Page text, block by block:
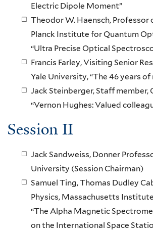
Electric Dipole Moment”
Theodor W. Haensch, Professor
Planck Institute for Quantum
“Ultra Precise Optical
Francis Farley, Visiting Senior
Yale University, “The 46 years of
Jack Steinberger, Staff member,
“Vernon Hughes: Valued
Session II
Jack Sandweiss, Donner
University (Session Chairman)
Samuel Ting, Thomas Dudley
Physics, Massachusetts
“The Alpha Magnetic
on the International Space